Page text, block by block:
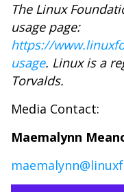
The Linux
usage page:
https://
usage. Linux is a
Torvalds.
Media Contact:
Maemalynn